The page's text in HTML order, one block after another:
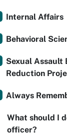
Internal Affairs
Behavioral
Sexual Assault
Reduction
Always
What should I
officer?